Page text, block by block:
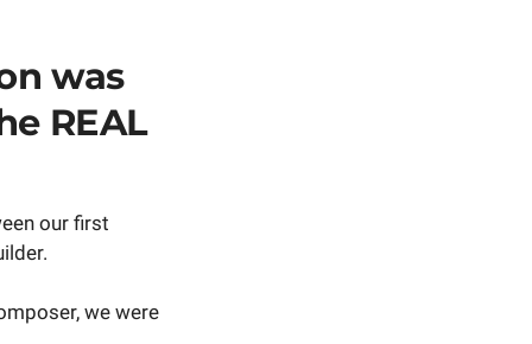
was
REAL
our first
we were